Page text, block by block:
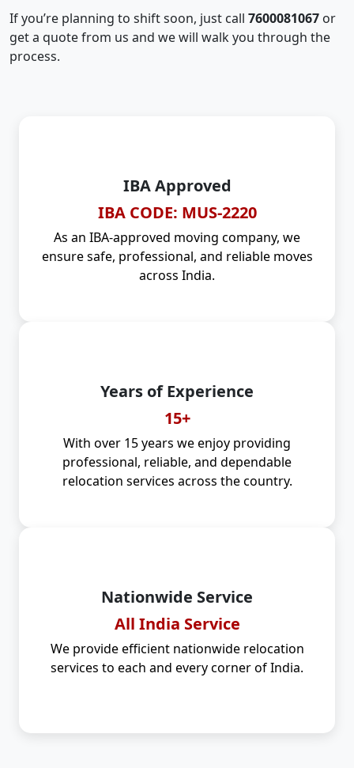
If you’re planning to shift soon, just call 7600081067 or
get a quote from us and we will walk you through the
process.
IBA Approved
IBA CODE: MUS-2220
As an IBA-approved moving company, we
ensure safe, professional, and reliable moves
across India.
Years of Experience
15+
With over 15 years we enjoy providing
professional, reliable, and dependable
relocation services across the country.
Nationwide Service
All India Service
We provide efficient nationwide relocation
services to each and every corner of India.